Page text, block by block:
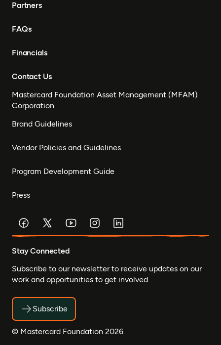
Partners
FAQs
Financials
Contact Us
Mastercard Foundation Asset Management (MFAM)
Corporation
Brand Guidelines
Vendor Policies and Guidelines
Program Development Guide
Press
Stay Connected
Subscribe to our newsletter to receive updates on our
work and opportunities to get involved.
Subscribe
© Mastercard Foundation 2026